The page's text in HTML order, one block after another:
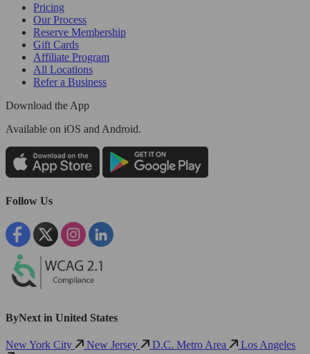
Pricing
Our Process
Reserve Membership
Gift Cards
Affiliate Program
All Locations
Refer a Business
Download the App
Available on iOS and Android.
Follow Us
ByNext in United States
New York City New Jersey D.C. Metro Area Los Angeles